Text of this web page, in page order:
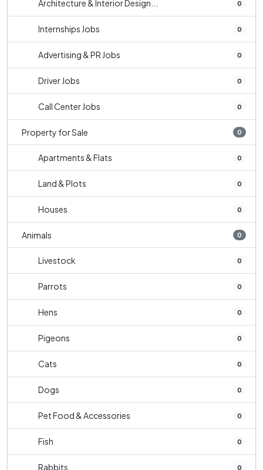
Architecture & Interior Design... 0
Internships Jobs 0
Advertising & PR Jobs 0
Driver Jobs 0
Call Center Jobs 0
Property for Sale 0
Apartments & Flats 0
Land & Plots 0
Houses 0
Animals 0
Livestock 0
Parrots 0
Hens 0
Pigeons 0
Cats 0
Dogs 0
Pet Food & Accessories 0
Fish 0
Rabbits 0